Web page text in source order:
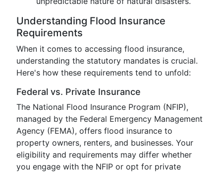
Understanding Flood Insurance
Requirements
When it comes to accessing flood insurance,
understanding the statutory mandates is crucial.
Here's how these requirements tend to unfold:
Federal vs. Private Insurance
The National Flood Insurance Program (NFIP),
managed by the Federal Emergency Management
Agency (FEMA), offers flood insurance to
property owners, renters, and businesses. Your
eligibility and requirements may differ whether
you engage with the NFIP or opt for private